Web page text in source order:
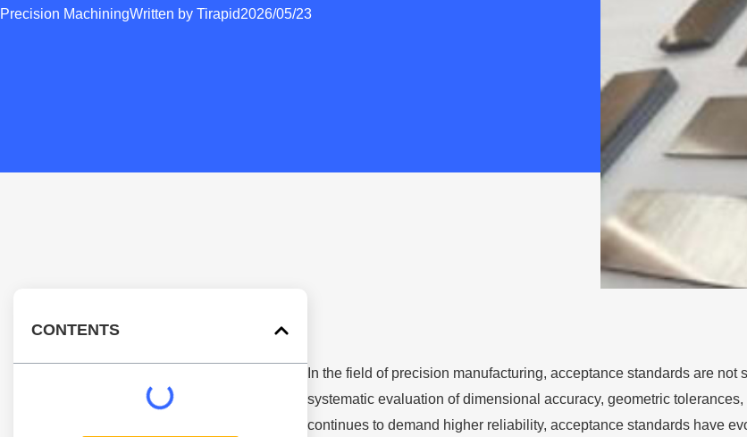
Precision MachiningWritten by Tirapid2026/05/23
CONTENTS
In the field of precision manufacturing, acceptance standards are
systematic evaluation of dimensional accuracy, geometric
continues to demand higher reliability, acceptance standards have